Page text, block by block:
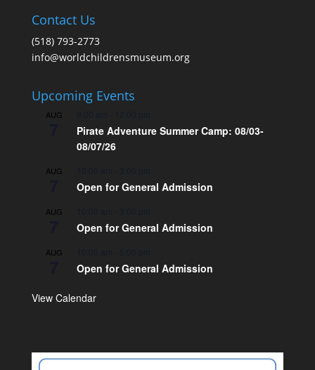
Contact Us
(518) 793-2773
info@worldchildrensmuseum.org
Upcoming Events
AUG
Pirate Adventure Summer Camp: 08/03-
08/07/26
AUG
Open for General Admission
AUG
Open for General Admission
AUG
Open for General Admission
View Calendar